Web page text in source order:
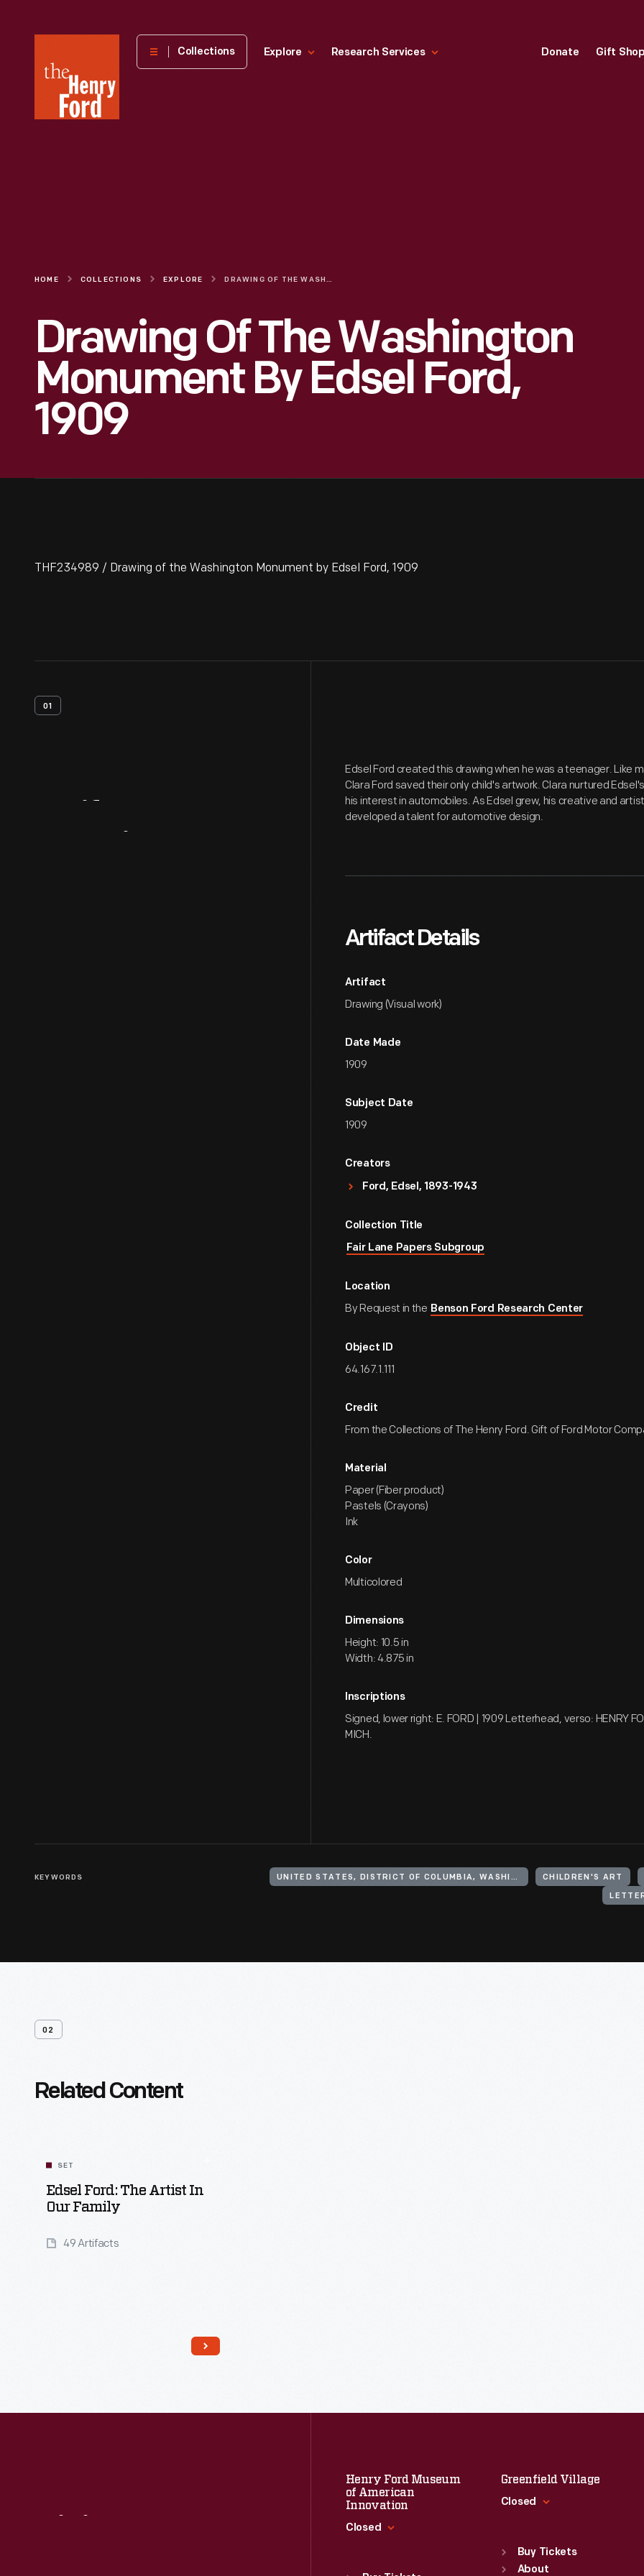
Henry
Museum
Collections Explore Research Services Donate Gift
HOME COLLECTIONS EXPLORE DRAWING OF THE WASHINGTON MONUMENT BY EDSEL FORD, 1909
Drawing Of The Washington
Monument By Edsel Ford,
1909
THF234989 / Drawing of the Washington Monument by Edsel Ford, 1909
01
Edsel Ford created this drawing when he was a teenager. Like
Clara Ford saved their only child's artwork. Clara nurtured
his interest in automobiles. As Edsel grew, his creative and
developed a talent for automotive design.
Artifact Details
Artifact
Drawing (Visual work)
Date Made
1909
Subject Date
1909
Creators
Ford, Edsel, 1893-1943
Collection Title
Fair Lane Papers Subgroup
Location
By Request in the Benson Ford Research Center
Object ID
64.167.1.111
Credit
From the Collections of The Henry Ford. Gift of Ford Motor
Material
Paper (Fiber product)
Pastels (Crayons)
Ink
Color
Multicolored
Dimensions
Height: 10.5 in
Width: 4.875 in
Inscriptions
Signed, lower right: E. FORD | 1909 Letterhead, verso: HENRY
MICH.
KEYWORDS UNITED STATES, DISTRICT OF COLUMBIA, WASHINGTON CHILDREN'S ART
02
Related Content
SET
Edsel Ford: The Artist In
Our Family
49 Artifacts
Henry Ford Museum
of American
Innovation
Closed
Greenfield Village
Closed
Sun : 9:30 a.m.-5 p.m.
Mon: 9:30 a.m.-5 p.m.
Buy Tickets
About